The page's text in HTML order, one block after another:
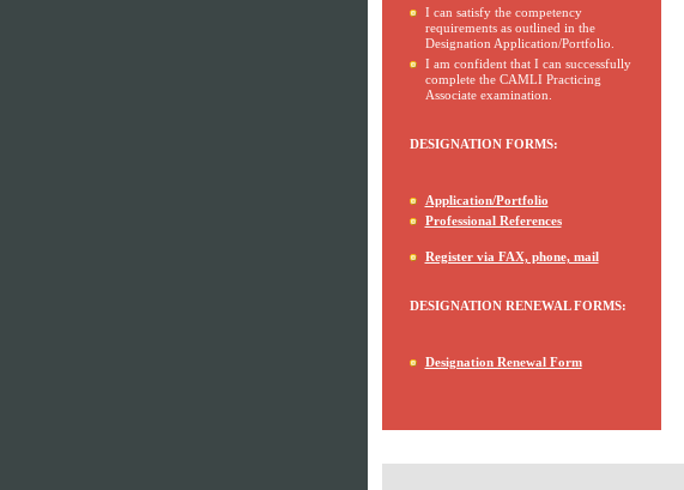
I can satisfy the competency
requirements as outlined in the
Designation Application/Portfolio.
I am confident that I can successfully
complete the CAMLI Practicing
Associate examination.
DESIGNATION FORMS:
Application/Portfolio
Professional References
Register via FAX, phone, mail
DESIGNATION RENEWAL FORMS:
Designation Renewal Form